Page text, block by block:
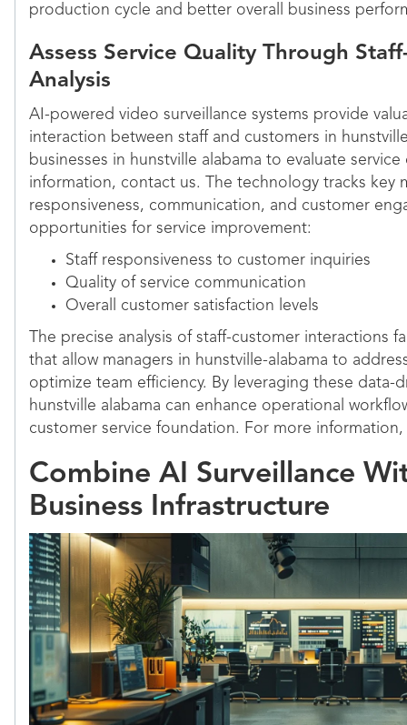
production cycle and better overall business
Assess Service Quality Through
Analysis
AI-powered video surveillance systems provide
interaction between staff and customers in
businesses in hunstville alabama to evaluate
information, contact us. The technology tracks key
responsiveness, communication, and customer
opportunities for service improvement:
Staff responsiveness to customer inquiries
Quality of service communication
Overall customer satisfaction levels
The precise analysis of staff-customer interactions
that allow managers in hunstville-alabama to
optimize team efficiency. By leveraging these data-
hunstville alabama can enhance operational
customer service foundation. For more
Combine AI Surveillance
Business Infrastructure